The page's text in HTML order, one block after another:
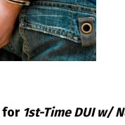
for 1st-Time DUI w/